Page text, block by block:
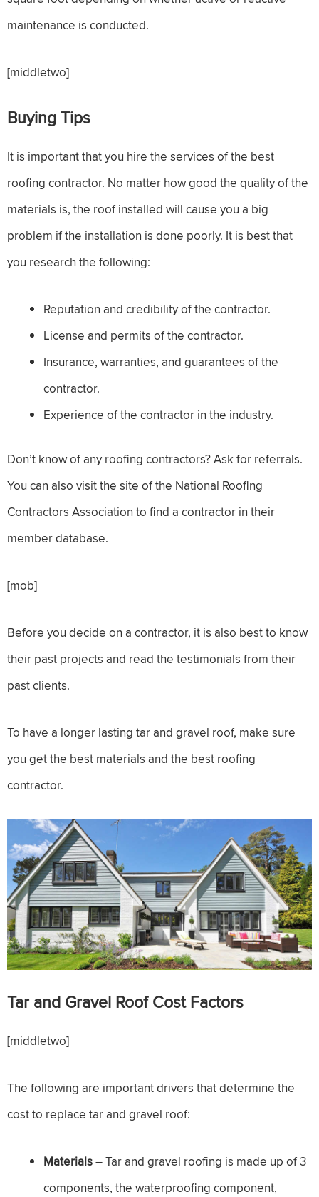
maintenance is conducted.
[middletwo]
Buying Tips
It is important that you hire the services of the best
roofing contractor. No matter how good the quality of the
materials is, the roof installed will cause you a big
problem if the installation is done poorly. It is best that
you research the following:
Reputation and credibility of the contractor.
License and permits of the contractor.
Insurance, warranties, and guarantees of the
contractor.
Experience of the contractor in the industry.
Don’t know of any roofing contractors? Ask for referrals.
You can also visit the site of the National Roofing
Contractors Association to find a contractor in their
member database.
[mob]
Before you decide on a contractor, it is also best to know
their past projects and read the testimonials from their
past clients.
To have a longer lasting tar and gravel roof, make sure
you get the best materials and the best roofing
contractor.
Tar and Gravel RoofCost Factors
[middletwo]
The following are important drivers that determine the
cost to replace tar and gravel roof:
Materials– Tar and gravel roofing is made up of 3
components, the waterproofing component,